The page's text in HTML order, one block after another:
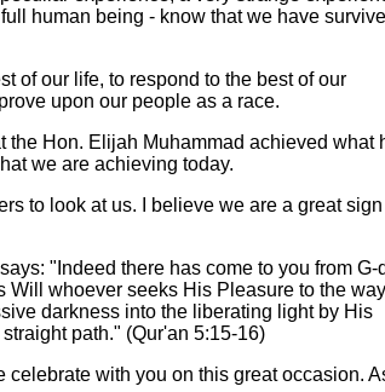
human being - know that we have
of our life, to respond to the best of our
upon our people as a race.
the Hon. Elijah Muhammad achieved what
we are achieving today.
to look at us. I believe we are a great sign
"Indeed there has come to you from G-
Will whoever seeks His Pleasure to the
darkness into the liberating light by His
path." (Qur'an 5:15-16)
with you on this great occasion.